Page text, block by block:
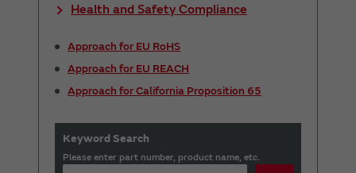
Health and Safety Compliance
Approach for EU RoHS
Approach for EU REACH
Approach for California Proposition 65
Keyword Search
Please enter part number, product name, etc.